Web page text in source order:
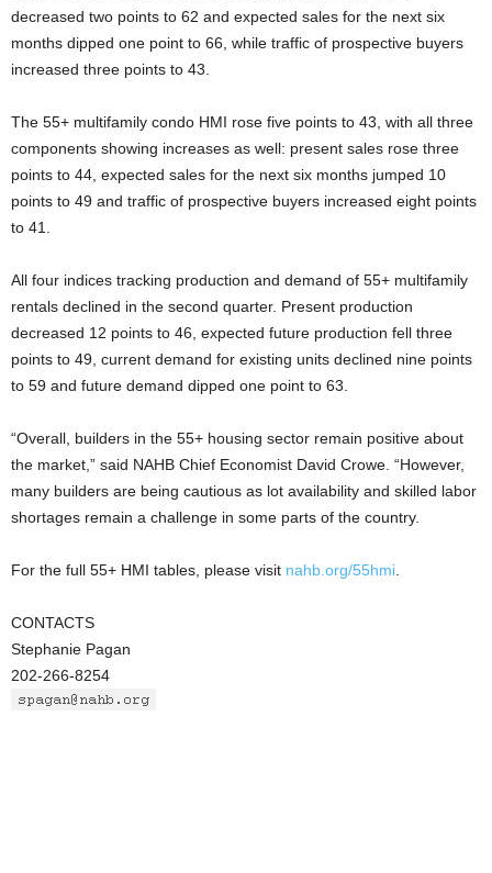
decreased two points to 62 and expected sales for the next six
months dipped one point to 66, while traffic of prospective buyers
increased three points to 43.
The 55+ multifamily condo HMI rose five points to 43, with all three
components showing increases as well: present sales rose three
points to 44, expected sales for the next six months jumped 10
points to 49 and traffic of prospective buyers increased eight points
to 41.
All four indices tracking production and demand of 55+ multifamily
rentals declined in the second quarter. Present production
decreased 12 points to 46, expected future production fell three
points to 49, current demand for existing units declined nine points
to 59 and future demand dipped one point to 63.
“Overall, builders in the 55+ housing sector remain positive about
the market,” said NAHB Chief Economist David Crowe. “However,
many builders are being cautious as lot availability and skilled labor
shortages remain a challenge in some parts of the country.
For the full 55+ HMI tables, please visit nahb.org/55hmi
CONTACTS
Stephanie Pagan
202-266-8254